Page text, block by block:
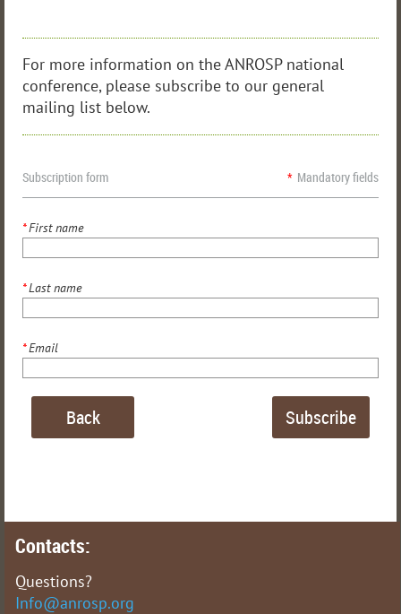
For more information on the ANROSP national
conference, please subscribe to our general
mailing list below.
Subscription form * Mandatory fields
*First name
*Last name
*Email
Back
Contacts:
Questions?
Info@anrosp.org